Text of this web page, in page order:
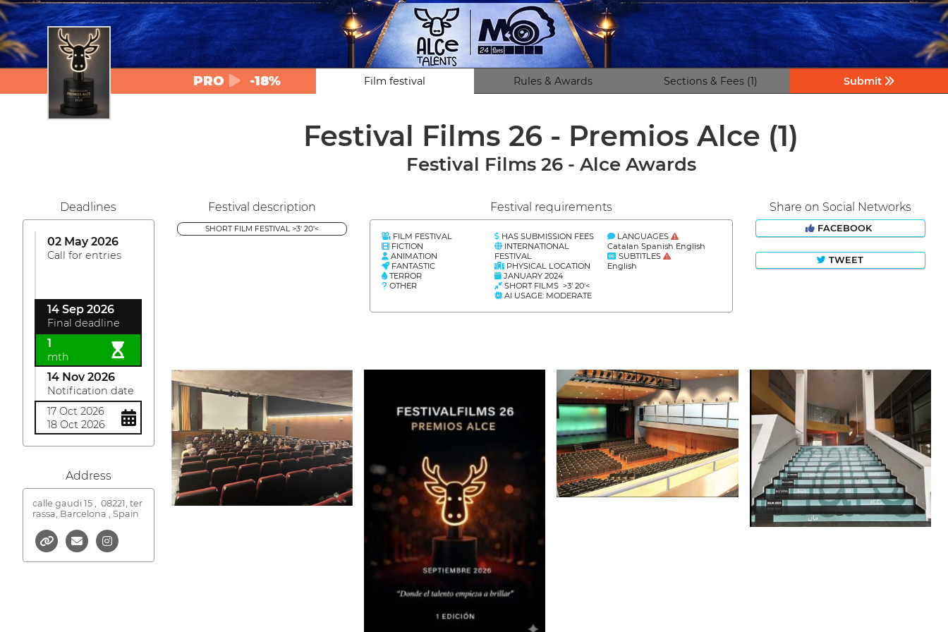
PRO -18% Film festival Rules & Awards Sections & Fees (1) Submit
Festival Films 26 - Premios Alce (1)
Festival Films 26 - Alce Awards
Deadlines
02 May 2026
Call for entries
14 Sep 2026
Final deadline
1
mth
14 Nov 2026
Notification date
17 Oct 2026
18 Oct 2026
Address
calle gaudi 15 ,
08221, ter
rassa, Barcelona , Spain
Festival description
SHORT FILM FESTIVAL >3' 20'<
Festival requirements
FILM FESTIVAL
FICTION
ANIMATION
FANTASTIC
TERROR
OTHER
HAS SUBMISSION FEES
INTERNATIONAL
FESTIVAL
PHYSICAL LOCATION
JANUARY 2024
SHORT FILMS >3' 20'<
AI USAGE: MODERATE
LANGUAGES
Catalan Spanish English
SUBTITLES
English
Share on Social Networks
FACEBOOK
TWEET